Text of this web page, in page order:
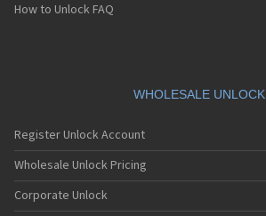
How to Unlock FAQ
WHOLESALE UNLOCK
Register Unlock Account
Wholesale Unlock Pricing
Corporate Unlock